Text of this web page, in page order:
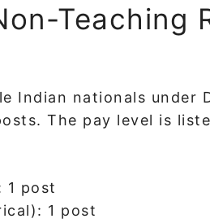
Teaching
Indian nationals under
The pay level is
1 post
1 post